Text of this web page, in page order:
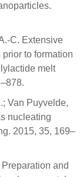
C. Extensive
to formation
melt
Van Puyvelde,
nucleating
2015, 35, 169–
and